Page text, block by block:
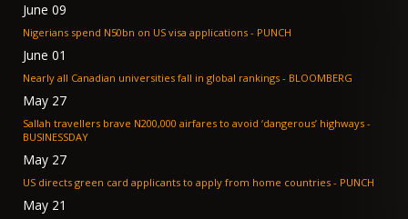
June 09
Nigerians spend N50bn on US visa applications - PUNCH
June 01
Nearly all Canadian universities fall in global rankings - BLOOMBERG
May 27
Sallah travellers brave N200,000 airfares to avoid ‘dangerous’ highways -
BUSINESSDAY
May 27
US directs green card applicants to apply from home countries - PUNCH
May 21